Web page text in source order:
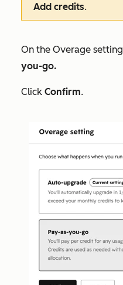
Add credits.
On the Overage setting
you-go.
Click Confirm.